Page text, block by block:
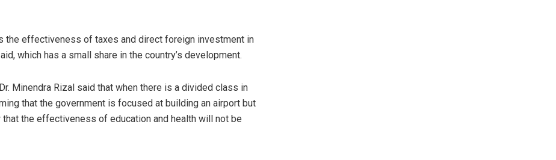
the effectiveness of taxes and direct foreign investment in
which has a small share in the country’s development.
Minendra Rizal said that when there is a divided class in
that the government is focused at building an airport but
the effectiveness of education and health will not be